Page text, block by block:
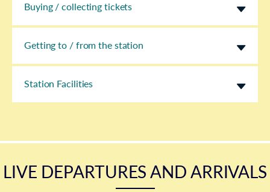
Buying / collecting tickets
Getting to / from the station
Station Facilities
LIVE DEPARTURES AND ARRIVALS